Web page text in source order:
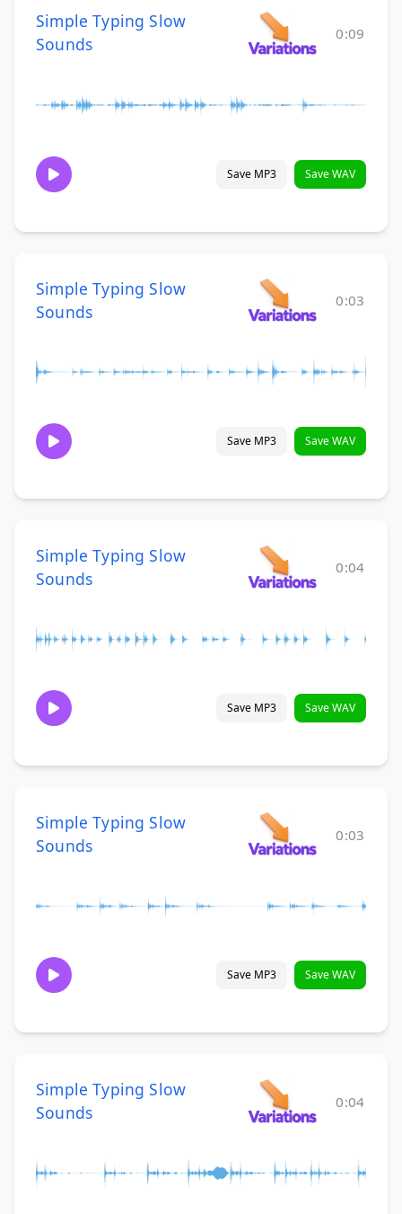
Simple Typing Slow
Sounds
0:09
Save MP3 Save WAV
Simple Typing Slow
Sounds
0:03
Save MP3 Save WAV
Simple Typing Slow
Sounds
0:04
Save MP3 Save WAV
Simple Typing Slow
Sounds
0:03
Save MP3 Save WAV
Simple Typing Slow
Sounds
0:04